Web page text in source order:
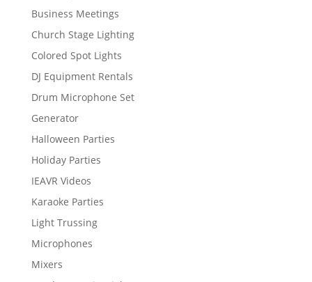
Business Meetings
Church Stage Lighting
Colored Spot Lights
DJ Equipment Rentals
Drum Microphone Set
Generator
Halloween Parties
Holiday Parties
IEAVR Videos
Karaoke Parties
Light Trussing
Microphones
Mixers